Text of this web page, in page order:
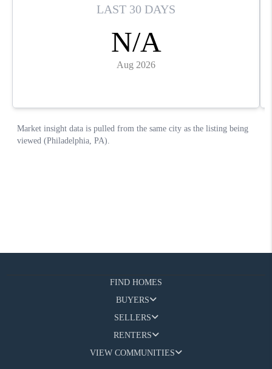
FIND HOMES
BUYERS
SELLERS
RENTERS
VIEW COMMUNITIES